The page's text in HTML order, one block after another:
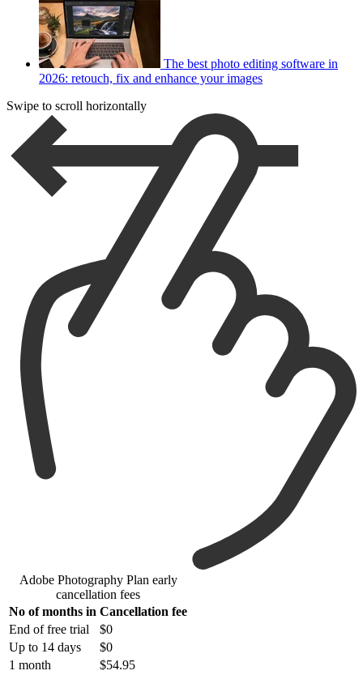
The best photo editing software in
2026: retouch, fix and enhance your images
Swipe to scroll horizontally
Adobe Photography Plan early
cancellation fees
No of months in Cancellation fee
End of free trial
$0
Up to 14 days
$0
1 month
$54.95